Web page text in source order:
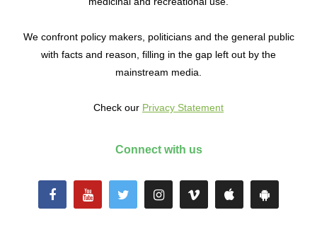
We confront policy makers, politicians and the general public
with facts and reason, filling in the gap left out by the
mainstream media.
Check our Privacy Statement
Connect with us